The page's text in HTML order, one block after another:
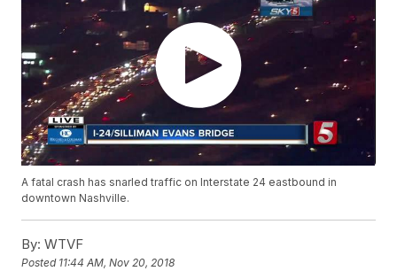
A fatal crash has snarled traffic on Interstate 24 eastbound in
downtown Nashville.
By: WTVF
Posted 11:44 AM, Nov 20, 2018